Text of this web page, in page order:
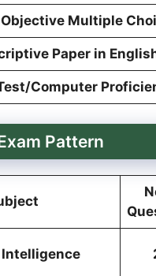
Objective Multiple
Paper in
Computer
Pattern
Intelligence